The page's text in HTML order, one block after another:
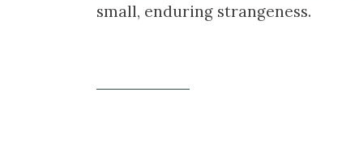
small, enduring strangeness.